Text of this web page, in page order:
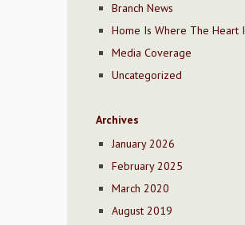
Branch News
Home Is Where The Heart
Media Coverage
Uncategorized
Archives
January 2026
February 2025
March 2020
August 2019